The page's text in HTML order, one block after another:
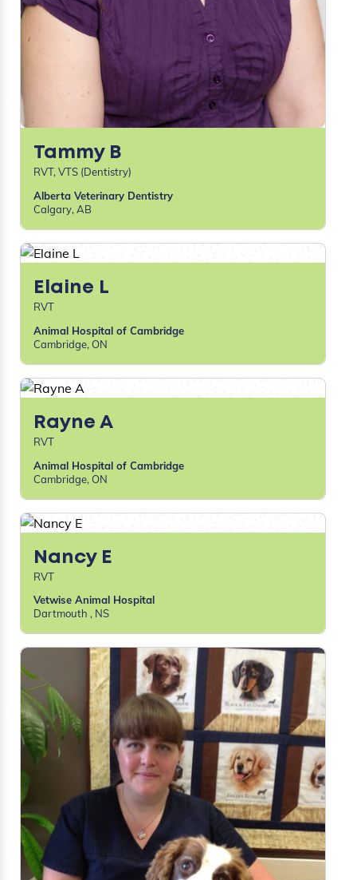
Tammy B
RVT, VTS (Dentistry)
Alberta Veterinary Dentistry
Calgary, AB
Elaine L
RVT
Animal Hospital of Cambridge
Cambridge, ON
Rayne A
RVT
Animal Hospital of Cambridge
Cambridge, ON
Nancy E
RVT
Vetwise Animal Hospital
Dartmouth , NS